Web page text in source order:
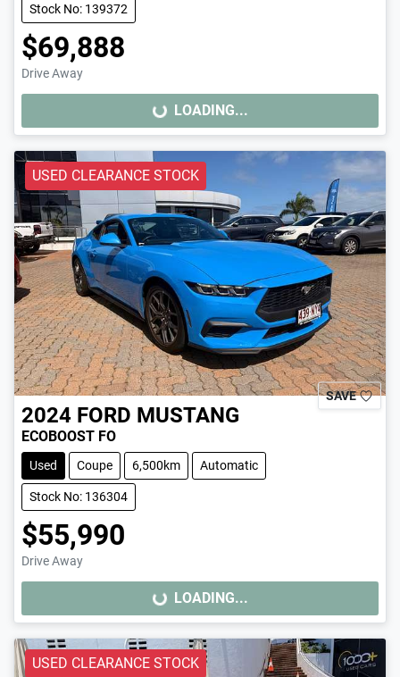
Stock No: 139372
$69,888
Drive Away
LOADING... LOADING...
USED CLEARANCE STOCK
SAVE
2024 FORD MUSTANG
ECOBOOST FO
Used Coupe 6,500km Automatic
Stock No: 136304
$55,990
Drive Away
LOADING... LOADING...
USED CLEARANCE STOCK